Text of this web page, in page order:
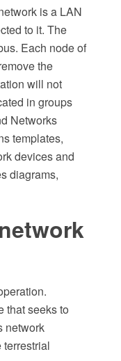
is a LAN
to it. The
Each node of
the
will not
in groups
Networks
templates,
devices and
diagrams,
that seeks to
network